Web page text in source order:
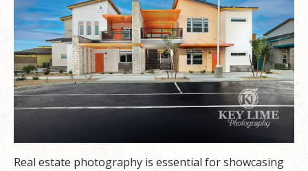
Real estate photography is essential for showcasing